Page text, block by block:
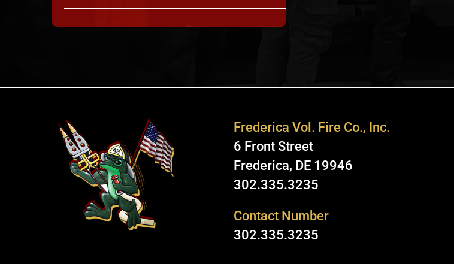
Frederica Vol. Fire Co., Inc.
6 Front Street
Frederica, DE 19946
302.335.3235
Contact Number
302.335.3235